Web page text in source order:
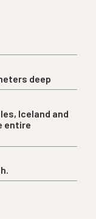
deep
Iceland and
entire